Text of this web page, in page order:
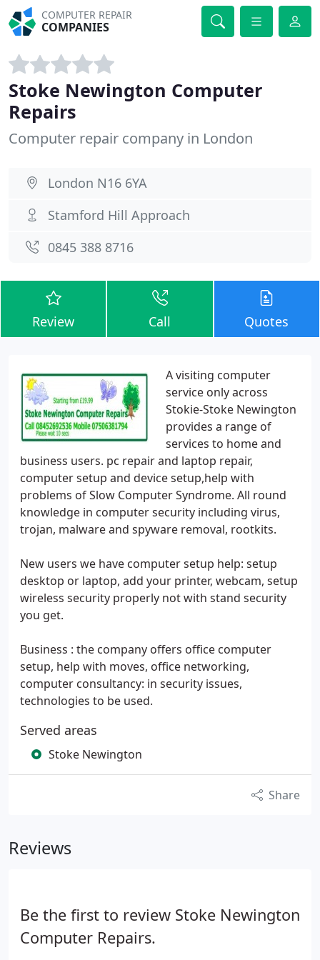
COMPUTER REPAIR
COMPANIES
Stoke Newington Computer
Repairs
Computer repair company in London
London N16 6YA
Stamford Hill Approach
0845 388 8716
Review Call Quotes
A visiting computer
service only across
Stokie-Stoke Newington
provides a range of
services to home and
business users. pc repair and laptop repair,
computer setup and device setup,help with
problems of Slow Computer Syndrome. All round
knowledge in computer security including virus,
trojan, malware and spyware removal, rootkits.
New users we have computer setup help: setup
desktop or laptop, add your printer, webcam, setup
wireless security properly not with stand security
you get.
Business : the company offers office computer
setup, help with moves, office networking,
computer consultancy: in security issues,
technologies to be used.
Served areas
Stoke Newington
Share
Reviews
Be the first to review Stoke Newington
Computer Repairs.